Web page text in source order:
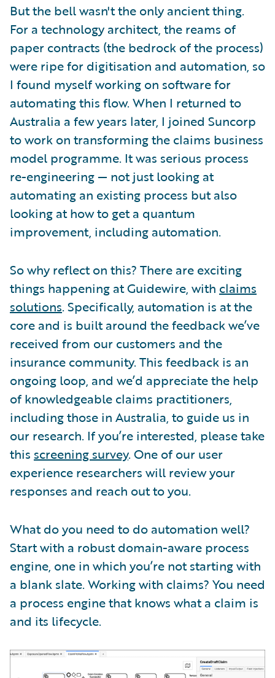
But the bell wasn't the only ancient thing.
For a technology architect, the reams of
paper contracts (the bedrock of the process)
were ripe for digitisation and automation, so
I found myself working on software for
automating this flow. When I returned to
Australia a few years later, I joined Suncorp
to work on transforming the claims business
model programme. It was serious process
re-engineering — not just looking at
automating an existing process but also
looking at how to get a quantum
improvement, including automation.
So why reflect on this? There are exciting
things happening at Guidewire, with claims
solutions. Specifically, automation is at the
core and is built around the feedback we’ve
received from our customers and the
insurance community. This feedback is an
ongoing loop, and we’d appreciate the help
of knowledgeable claims practitioners,
including those in Australia, to guide us in
our research. If you’re interested, please take
this screening survey. One of our user
experience researchers will review your
responses and reach out to you.
What do you need to do automation well?
Start with a robust domain-aware process
engine, one in which you’re not starting with
a blank slate. Working with claims? You need
a process engine that knows what a claim is
and its lifecycle.